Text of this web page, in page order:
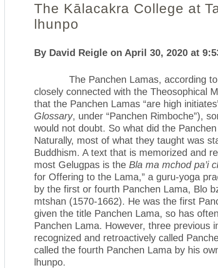
The Kālacakra College at
lhunpo
By David Reigle on April 30, 2020 at
The Panchen Lamas, according to
closely connected with the Theosophical
that the Panchen Lamas “are high
Glossary, under “Panchen Rimboche”),
would not doubt. So what did the
Naturally, most of what they taught was
Buddhism. A text that is memorized and
most Gelugpas is the Bla ma mchod pa’i
for Offering to the Lama,” a guru-yoga
by the first or fourth Panchen Lama, Blo
mtshan (1570-1662). He was the first
given the title Panchen Lama, so has
Panchen Lama. However, three previous
recognized and retroactively called
called the fourth Panchen Lama by his
lhunpo.